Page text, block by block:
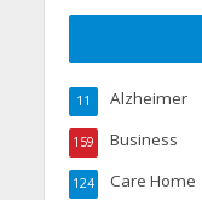
Alzheimer
11
Business
159
Care Home
124